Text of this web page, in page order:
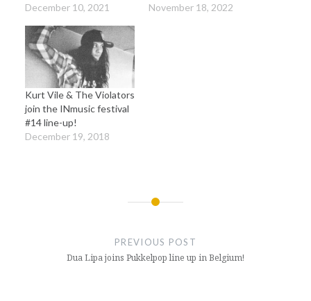
December 10, 2021
November 18, 2022
Kurt Vile & The Violators
join the INmusic festival
#14 line-up!
December 19, 2018
PREVIOUS POST
Dua Lipa joins Pukkelpop line up in Belgium!